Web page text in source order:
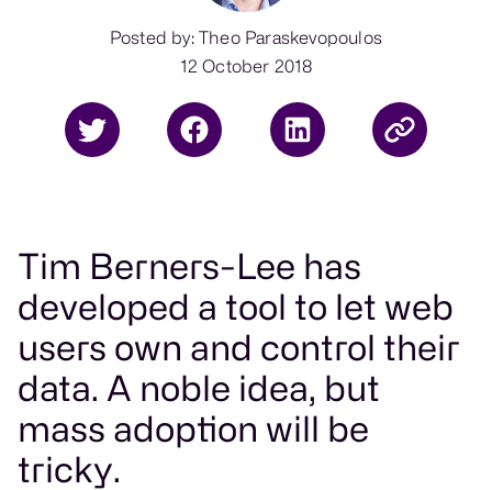
Posted by: Theo Paraskevopoulos
12 October 2018
Tim Berners-Lee has
developed a tool to let web
users own and control their
data. A noble idea, but
mass adoption will be
tricky.